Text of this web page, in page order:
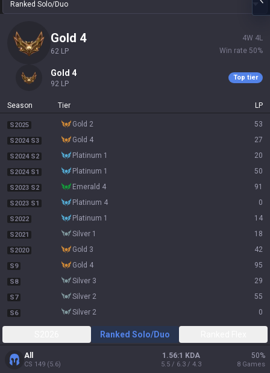
Ranked Solo/Duo
gold 4
62 LP
4W 4L
Win rate 50%
gold 4
92 LP
Top tier
Season Tier LP
S2025 gold 2 53
S2024 S3 gold 4 27
S2024 S2 platinum 1 20
S2024 S1 platinum 1 50
S2023 S2 emerald 4 91
S2023 S1 platinum 4 0
S2022 platinum 1 14
S2021 silver 1 18
S2020 gold 3 42
S9 gold 4 95
S8 silver 3 29
S7 silver 2 55
S6 silver 2 0
Ranked Solo/Duo
All
CS 149 (5.6)
1.56:1 KDA
5.5 / 6.3 / 4.3
50%
8 Games